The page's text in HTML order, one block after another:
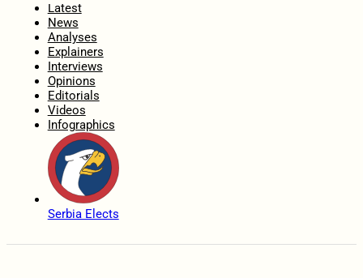
Latest
News
Analyses
Explainers
Interviews
Opinions
Editorials
Videos
Infographics
Serbia Elects